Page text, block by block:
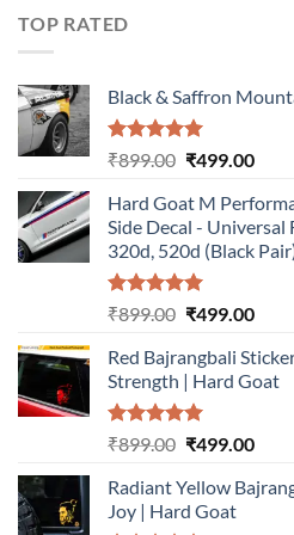
TOP RATED
Black & Saffron
Rated5.00
₹899.00 Original
was:
₹899.00.
₹499.00
is:
Hard Goat M
Side Decal - Universal
320d, 520d (Black
Rated5.00
₹899.00 Original
was:
₹899.00.
₹499.00
is:
Red Bajrangbali
Strength | Hard Goat
Rated5.00
₹899.00 Original
was:
₹899.00.
₹499.00
is:
Radiant Yellow
Joy | Hard Goat